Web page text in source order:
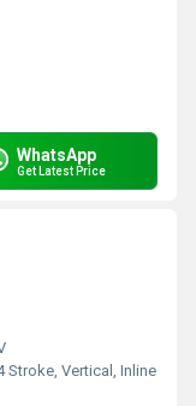
WhatsApp
Get Latest Price
Stroke, Vertical, Inline